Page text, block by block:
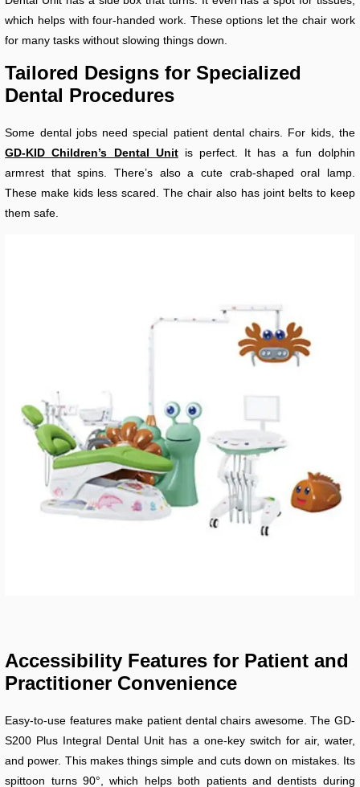
which helps with four-handed work. These options let the chair work
for many tasks without slowing things down.
Tailored Designs for Specialized
Dental Procedures
Some dental jobs need special patient dental chairs. For kids, the
GD-KID Children’s Dental Unitis perfect. It has a fun dolphin
armrest that spins. There’s also a cute crab-shaped oral lamp.
These make kids less scared. The chair also has joint belts to keep
them safe.
Accessibility Features for Patient and
Practitioner Convenience
Easy-to-use features make patient dental chairs awesome. The GD-
S200 Plus Integral Dental Unit has a one-key switch for air, water,
and power. This makes things simple and cuts down on mistakes. Its
spittoon turns 90°, which helps both patients and dentists during